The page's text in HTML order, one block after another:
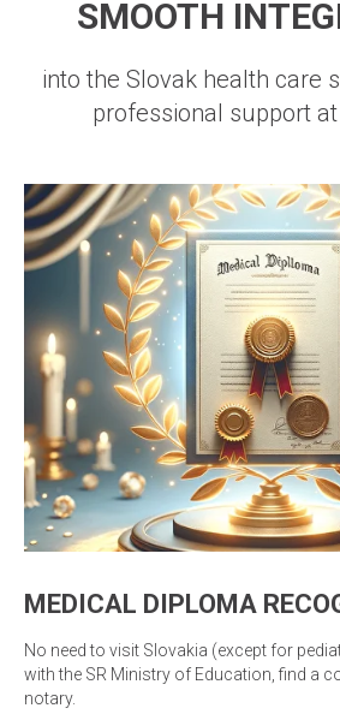
SMOOTH
into the Slovak health care
professional support
MEDICAL DIPLOMA
No need to visit Slovakia (except for
with the SR Ministry of Education, find a
notary.